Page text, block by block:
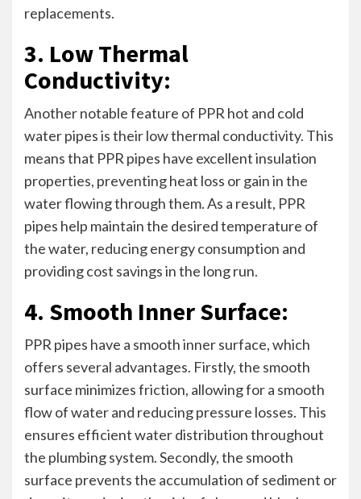
replacements.
3. Low Thermal
Conductivity:
Another notable feature of PPR hot and cold
water pipes is their low thermal conductivity. This
means that PPR pipes have excellent insulation
properties, preventing heat loss or gain in the
water flowing through them. As a result, PPR
pipes help maintain the desired temperature of
the water, reducing energy consumption and
providing cost savings in the long run.
4. Smooth Inner Surface:
PPR pipes have a smooth inner surface, which
offers several advantages. Firstly, the smooth
surface minimizes friction, allowing for a smooth
flow of water and reducing pressure losses. This
ensures efficient water distribution throughout
the plumbing system. Secondly, the smooth
surface prevents the accumulation of sediment or